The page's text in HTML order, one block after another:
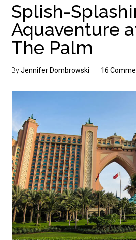
Splish-
Aquaventure
The Palm
ByJennifer Dombrowski 16